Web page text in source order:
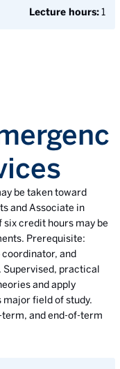
Lecture hours:1
be taken toward
and Associate in
credit hours may be
Prerequisite:
coordinator, and
practical
and apply
major field of study.
and end-of-term